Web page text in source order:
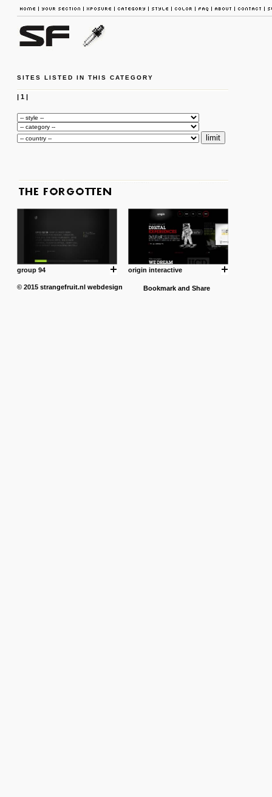
SITES LISTED IN THIS CATEGORY
| 1|
group 94 origin interactive
© 2015 strangefruit.nl webdesign